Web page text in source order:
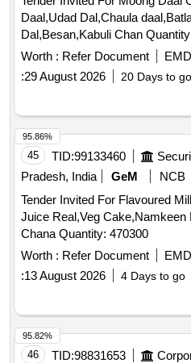
Daal,Udad Dal,Chaula
Dal,Besan,Kabuli
Worth : Refer Document
:29 August 2026 20 Days to go
45 TID:99133460
Pradesh, India
GeM
NCB
Tender Invited For Flavoured
Juice Real,Veg
Chana Quantity: 470300
Worth : Refer Document
:13 August 2026 4 Days to go
95.86%
46 TID:98831653
95.82%